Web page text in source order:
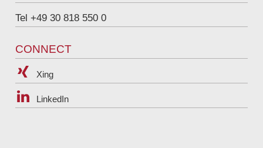
Tel +49 30 818 550 0
CONNECT
Xing
LinkedIn